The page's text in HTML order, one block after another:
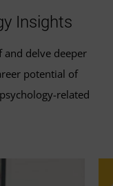
Insights
delve deeper
potential of
related